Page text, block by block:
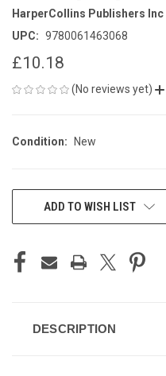
HarperCollins Publishers Inc
UPC: 9780061463068
£10.18
(No reviews yet)
Condition: New
CURRENTADD TO WISH LIST
DESCRIPTION